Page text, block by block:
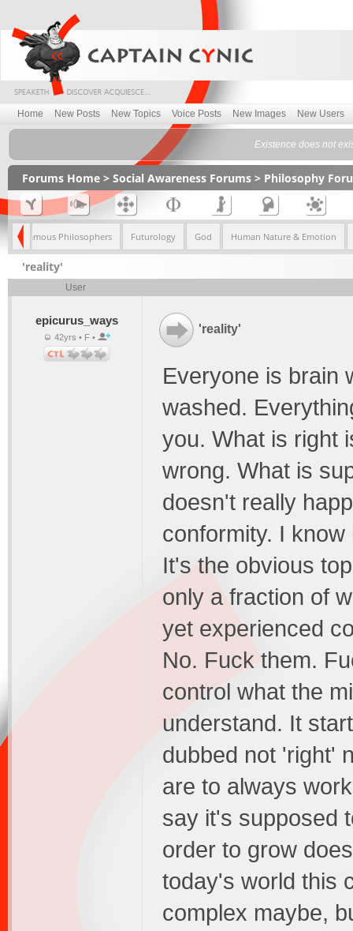
Home New Posts New Topics Voice Posts New Images New Users
Existence does not
Forums Home > Social Awareness Forums > Philosophy
Famous Philosophers Futurology God Human Nature & Emotion
'reality'
User
epicurus_ways
42yrs • F •
'reality'
Everyone is brain
washed.
you. What is right
wrong. What is
doesn't really
conformity. I
It's the obvious
only a fraction of
yet experienced
No. Fuck them.
control what the
understand. It
dubbed not 'right'
are to always
say it's supposed
order to grow
today's world this
complex maybe,